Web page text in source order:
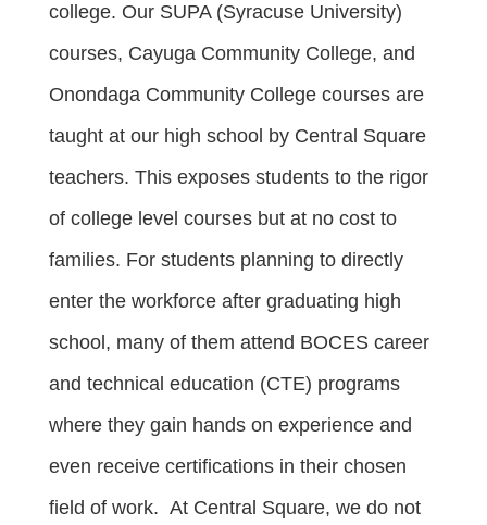
college. Our SUPA (Syracuse University)
courses, Cayuga Community College, and
Onondaga Community College courses are
taught at our high school by Central Square
teachers. This exposes students to the rigor
of college level courses but at no cost to
families. For students planning to directly
enter the workforce after graduating high
school, many of them attend BOCES career
and technical education (CTE) programs
where they gain hands on experience and
even receive certifications in their chosen
field of work. At Central Square, we do not